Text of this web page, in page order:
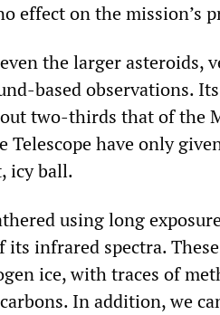
effect on the mission’s
the larger asteroids,
based observations.
two-thirds that of the
Telescope have only
icy ball.
using long
its infrared spectra.
ice, with traces of
In addition, we